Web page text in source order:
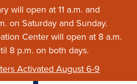
will open at 11 a.m. and
on Saturday and Sunday.
Center will open at 8 a.m.
8 p.m. on both days.
Activated August 6-9